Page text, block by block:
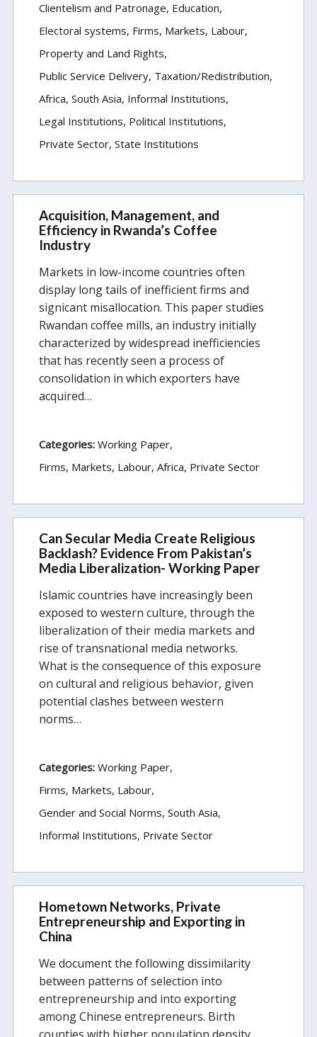
Clientelism and Patronage Education
Electoral systems Firms, Markets, Labour
Property and Land Rights
Public Service Delivery Taxation/Redistribution
Africa South Asia Informal Institutions
Legal Institutions Political Institutions
Private Sector State Institutions
Acquisition, Management, and
Efficiency in Rwanda’s Coffee
Industry
Markets in low-income countries often
display long tails of inefficient firms and
signicant misallocation. This paper studies
Rwandan coffee mills, an industry initially
characterized by widespread inefficiencies
that has recently seen a process of
consolidation in which exporters have
acquired…
Categories: Working Paper
Firms, Markets, Labour Africa Private Sector
Can Secular Media Create Religious
Backlash? Evidence From Pakistan’s
Media Liberalization- Working Paper
Islamic countries have increasingly been
exposed to western culture, through the
liberalization of their media markets and
rise of transnational media networks.
What is the consequence of this exposure
on cultural and religious behavior, given
potential clashes between western
norms…
Categories: Working Paper
Firms, Markets, Labour
Gender and Social Norms South Asia
Informal Institutions Private Sector
Hometown Networks, Private
Entrepreneurship and Exporting in
China
We document the following dissimilarity
between patterns of selection into
entrepreneurship and into exporting
among Chinese entrepreneurs. Birth